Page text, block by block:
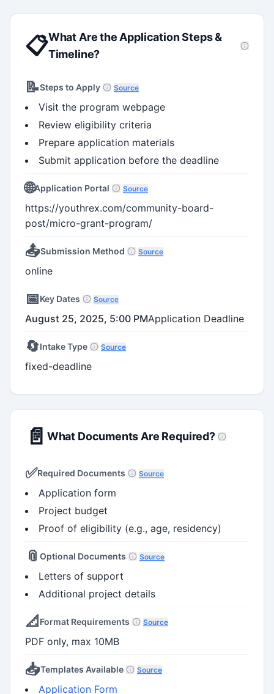
📋What Are the Application Steps &
Timeline?
📝Steps to Apply Source
Visit the program webpage
Review eligibility criteria
Prepare application materials
Submit application before the deadline
🌐Application Portal Source
https://youthrex.com/community-board-
post/micro-grant-program/
📤Submission Method Source
online
📅Key Dates Source
August 25, 2025, 5:00 PMApplication Deadline
🔄Intake Type Source
fixed-deadline
📄 What Documents Are Required?
✅Required Documents Source
Application form
Project budget
Proof of eligibility (e.g., age, residency)
📎 Optional Documents Source
Letters of support
Additional project details
📐 Format Requirements Source
PDF only, max 10MB
📥Templates Available Source
Application Form